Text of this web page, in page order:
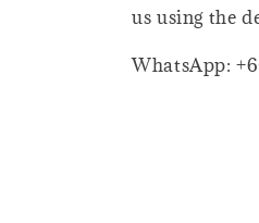
us using the
WhatsApp: